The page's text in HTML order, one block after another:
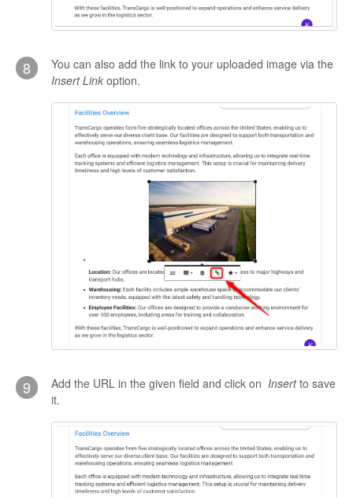
8
You can also add the link to your uploaded image via the
Insert Link option.
9 Add the URL in the given field and click on Insertto save
it.